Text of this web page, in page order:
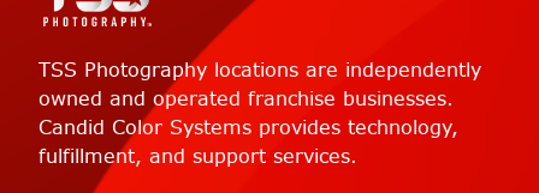
TSS Photography locations are independently
owned and operated franchise businesses.
Candid Color Systems provides technology,
fulfillment, and support services.